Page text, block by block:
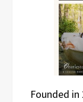
Founded